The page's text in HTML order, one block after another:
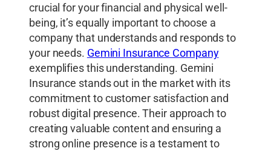
crucial for your financial and physical well-
being, it’s equally important to choose a
company that understands and responds to
your needs. Gemini Insurance Company
exemplifies this understanding. Gemini
Insurance stands out in the market with its
commitment to customer satisfaction and
robust digital presence. Their approach to
creating valuable content and ensuring a
strong online presence is a testament to